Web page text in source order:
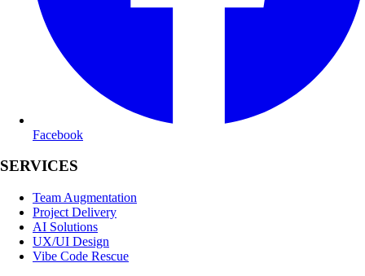
Facebook
SERVICES
Team Augmentation
Project Delivery
AI Solutions
UX/UI Design
Vibe Code Rescue